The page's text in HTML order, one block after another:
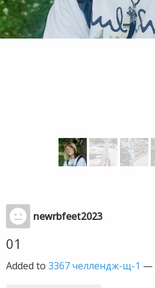
newrbfeet2023
01
Added to 3367 челлендж-щ-1 —